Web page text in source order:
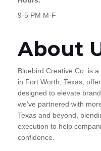
9-5 PM M-F
About
Bluebird Creative Co. is
in Fort Worth, Texas,
designed to elevate
we’ve partnered with
Texas and beyond,
execution to help
confidence.